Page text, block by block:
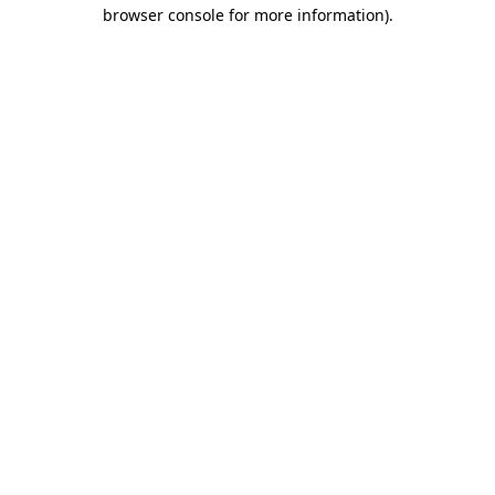
browser console for more information).